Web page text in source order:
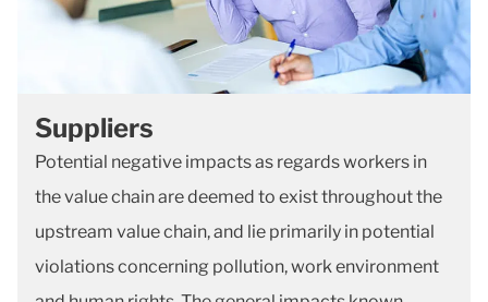
Suppliers
Potential negative impacts as regards workers in
the value chain are deemed to exist throughout the
upstream value chain, and lie primarily in potential
violations concerning pollution, work environment